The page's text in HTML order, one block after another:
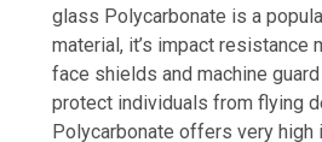
glass Polycarbonate is a
material, it’s impact resistance
face shields and machine
protect individuals from flying
Polycarbonate offers very high